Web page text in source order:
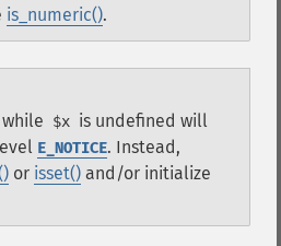
is_numeric().
while $x is undefined will
E_NOTICE. Instead,
or isset() and/or initialize